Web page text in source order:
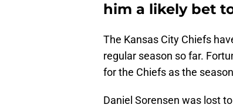
him a likely bet
The Kansas City Chiefs
regular season so far.
for the Chiefs as the
Daniel Sorensen was lost